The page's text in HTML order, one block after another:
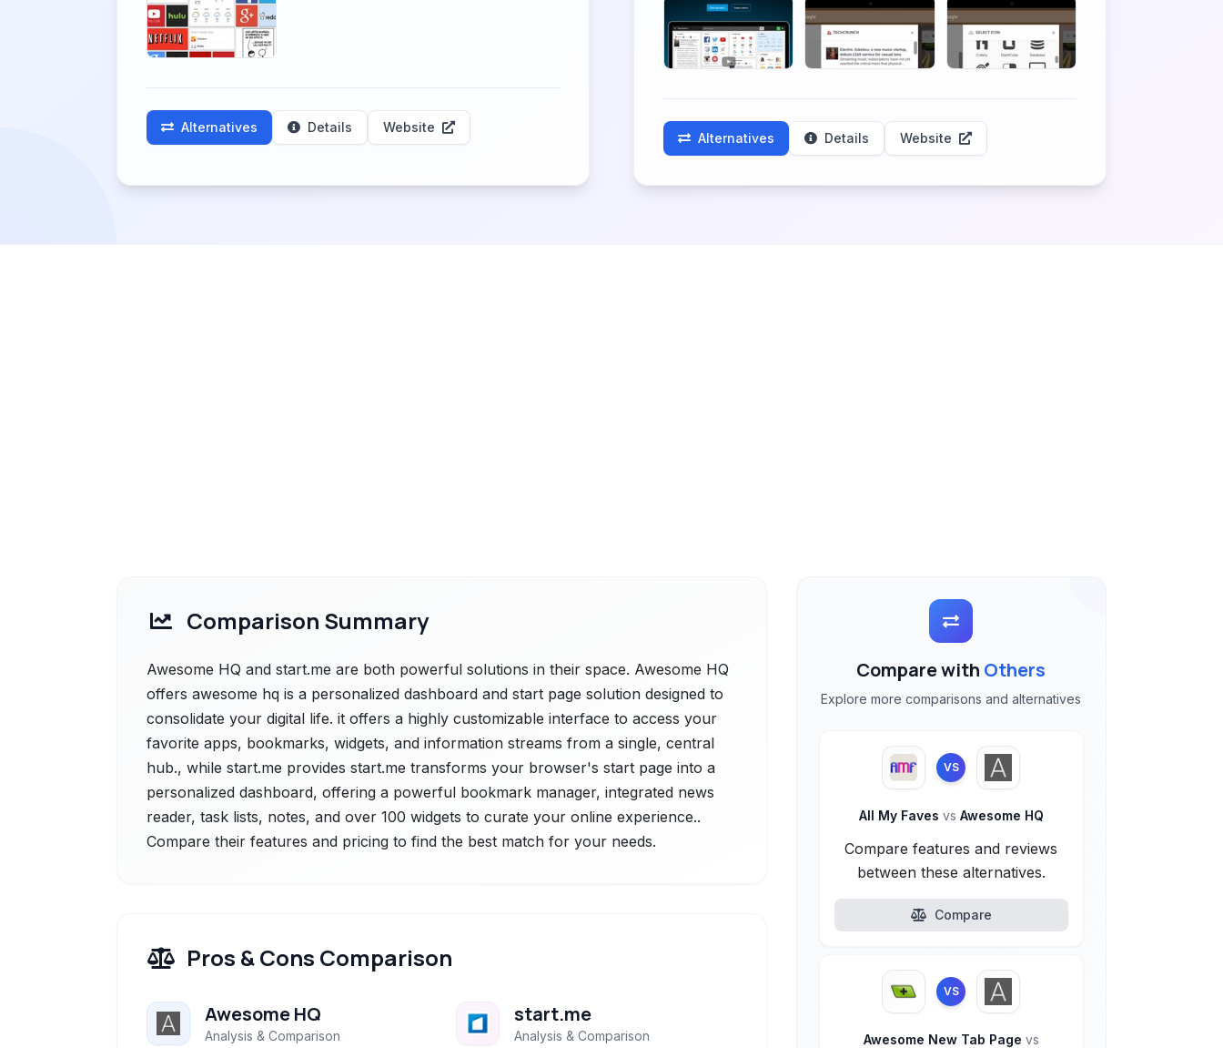
Alternatives Details Website
Alternatives Details Website
Comparison Summary
Awesome HQ and start.me are both powerful solutions in their space. Awesome HQ
offers awesome hq is a personalized dashboard and start page solution designed to
consolidate your digital life. it offers a highly customizable interface to access your
favorite apps, bookmarks, widgets, and information streams from a single, central
hub., while start.me provides start.me transforms your browser's start page into a
personalized dashboard, offering a powerful bookmark manager, integrated news
reader, task lists, notes, and over 100 widgets to curate your online experience..
Compare their features and pricing to find the best match for your needs.
Pros & Cons Comparison
Awesome HQ
Analysis & Comparison
start.me
Analysis & Comparison
Compare with Others
Explore more comparisons and alternatives
VS
All My Faves vs Awesome HQ
Compare features and reviews
between these alternatives.
Compare
VS
Awesome New Tab Page vs